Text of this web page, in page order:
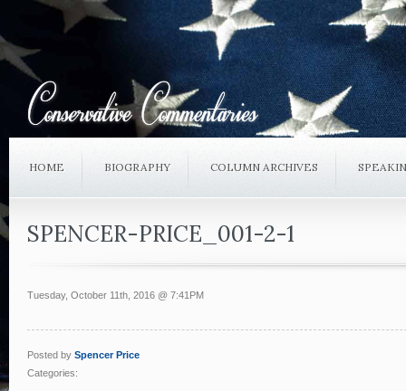
HOME BIOGRAPHY COLUMN ARCHIVES
SPENCER-PRICE_001-2-1
Tuesday, October 11th, 2016 @ 7:41PM
Posted by Spencer Price
Categories: